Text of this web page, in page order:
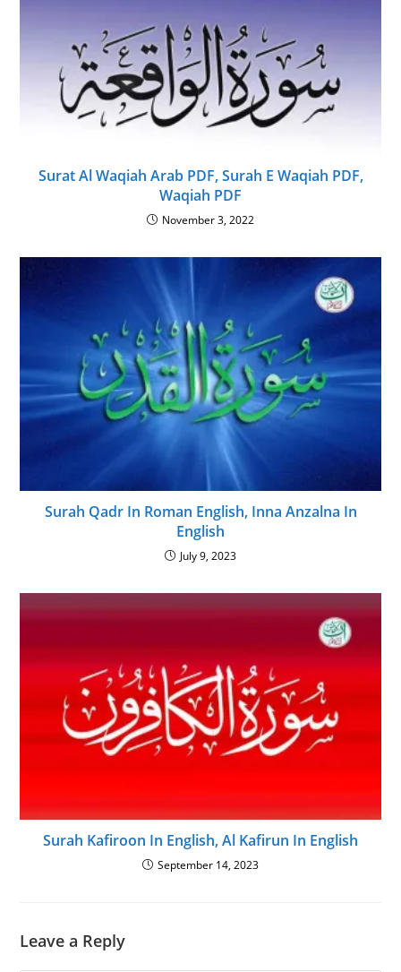
Surat Al Waqiah Arab PDF, Surah E Waqiah PDF,
Waqiah PDF
November 3, 2022
Surah Qadr In Roman English, Inna Anzalna In
English
July 9, 2023
Surah Kafiroon In English, Al Kafirun In English
September 14, 2023
Leave a Reply